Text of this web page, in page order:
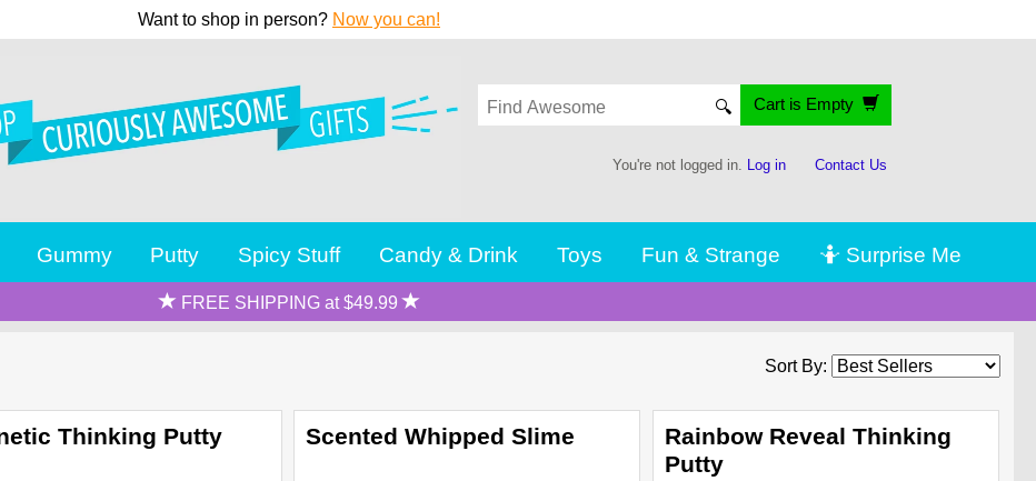
Want to shop in person? Now you can!
🔍 Cart is Empty
You're not logged in. Log in Contact Us
Gummy Putty Spicy Stuff Candy & Drink Toys Fun & Strange 🤷 Surprise Me
FREE SHIPPING at $49.99
Sort By:
Thinking Putty Scented Whipped Slime
Rainbow Reveal Thinking
Putty